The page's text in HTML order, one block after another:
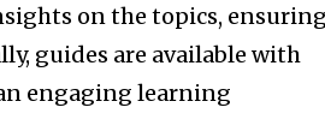
on the topics,
guides are available with
engaging learning